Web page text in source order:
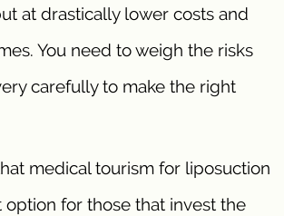
at drastically lower costs and
You need to weigh the risks
carefully to make the right
medical tourism for liposuction
option for those that invest the